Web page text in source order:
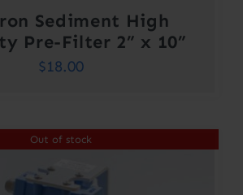
Sediment High
Pre-Filter 2” x 10”
$18.00
Out of stock